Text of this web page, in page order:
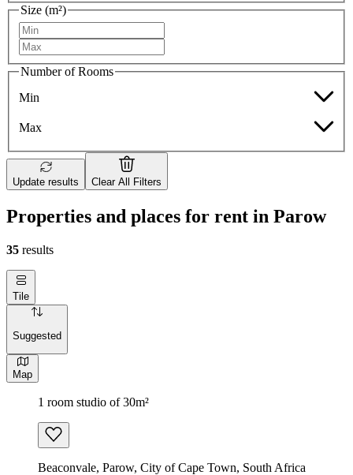
Size (m²)
Number of Rooms
Min
Max
Update results Clear All Filters
Properties and places for rent in Parow
35 results
Tile
Suggested
Map
1 room studio of 30m²
Beaconvale, Parow, City of Cape Town, South Africa